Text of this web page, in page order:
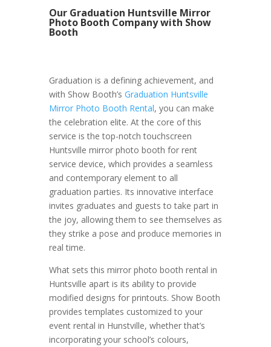
Our Graduation Huntsville Mirror
Photo Booth Company with Show
Booth
Graduation is a defining achievement, and
with Show Booth’s Graduation Huntsville
Mirror Photo Booth Rental, you can make
the celebration elite. At the core of this
service is the top-notch touchscreen
Huntsville mirror photo booth for rent
service device, which provides a seamless
and contemporary element to all
graduation parties. Its innovative interface
invites graduates and guests to take part in
the joy, allowing them to see themselves as
they strike a pose and produce memories in
real time.
What sets this mirror photo booth rental in
Huntsville apart is its ability to provide
modified designs for printouts. Show Booth
provides templates customized to your
event rental in Hunstville, whether that’s
incorporating your school’s colours,